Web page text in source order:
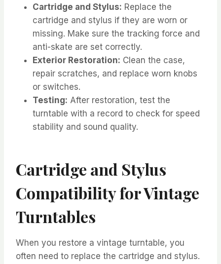
Cartridge and Stylus: Replace the
cartridge and stylus if they are worn or
missing. Make sure the tracking force and
anti-skate are set correctly.
Exterior Restoration: Clean the case,
repair scratches, and replace worn knobs
or switches.
Testing: After restoration, test the
turntable with a record to check for speed
stability and sound quality.
Cartridge and Stylus
Compatibility for Vintage
Turntables
When you restore a vintage turntable, you
often need to replace the cartridge and stylus.